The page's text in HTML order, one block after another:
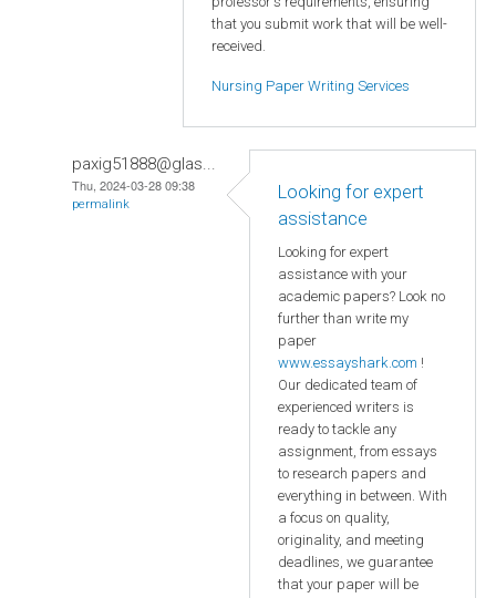
that you submit work that will be well-
received.
Nursing Paper Writing Services
paxig51888@glas...
Thu, 2024-03-28 09:38
permalink
Looking for expert
assistance
Looking for expert
assistance with your
academic papers? Look no
further than write my
paper
www.essayshark.com !
Our dedicated team of
experienced writers is
ready to tackle any
assignment, from essays
to research papers and
everything in between. With
a focus on quality,
originality, and meeting
deadlines, we guarantee
that your paper will be